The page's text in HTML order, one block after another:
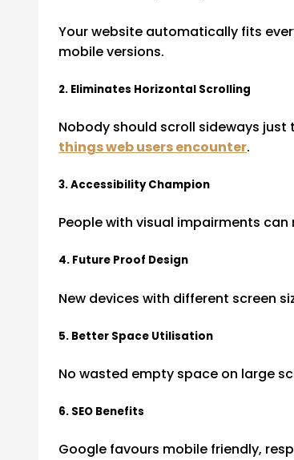
Your website automatically fits
mobile versions.
2. Eliminates Horizontal Scrolling
Nobody should scroll sideways
things web users encounter.
3. Accessibility Champion
People with visual impairments
4. Future Proof Design
New devices with different screen
5. Better Space Utilisation
No wasted empty space on large
6. SEO Benefits
Google favours mobile friendly,